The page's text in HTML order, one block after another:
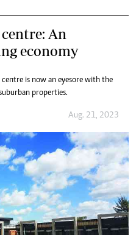
An
economy
is now an eyesore with the
properties.
Aug. 21, 2023